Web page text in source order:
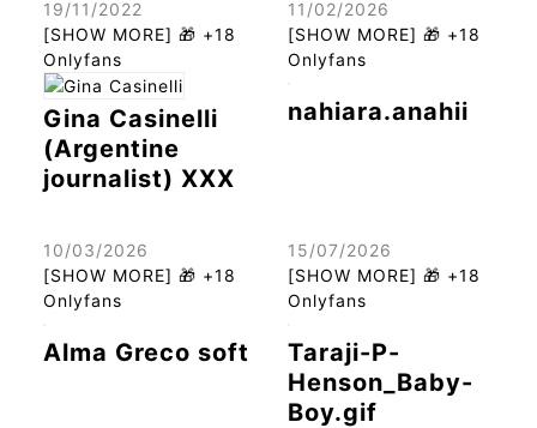
19/11/2022
[SHOW MORE] 🎁 +18
Onlyfans
Gina Casinelli
(Argentine
journalist) XXX
11/02/2026
[SHOW MORE] 🎁 +18
Onlyfans
nahiara.anahii
10/03/2026
[SHOW MORE] 🎁 +18
Onlyfans
Alma Greco soft
15/07/2026
[SHOW MORE] 🎁 +18
Onlyfans
Taraji-P-
Henson_Baby-
Boy.gif